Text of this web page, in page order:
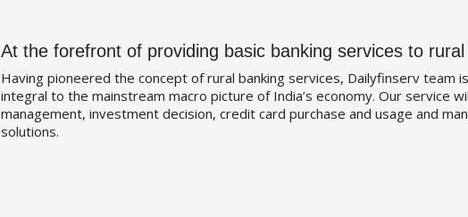
At the forefront of providing basic banking services to
Having pioneered the concept of rural banking services, Dailyfinserv team
integral to the mainstream macro picture of India’s economy. Our service
management, investment decision, credit card purchase and usage and
solutions.